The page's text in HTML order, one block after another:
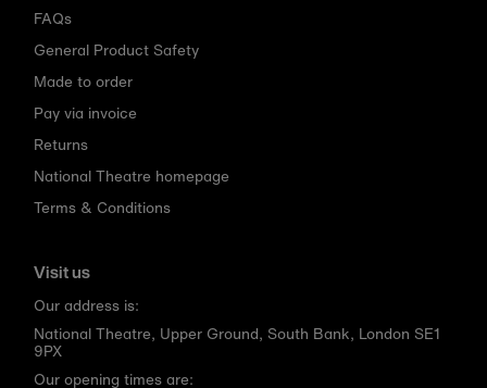
FAQs
General Product Safety
Made to order
Pay via invoice
Returns
National Theatre homepage
Terms & Conditions
Visit us
Our address is:
National Theatre, Upper Ground, South Bank, London SE1
9PX
Our opening times are: